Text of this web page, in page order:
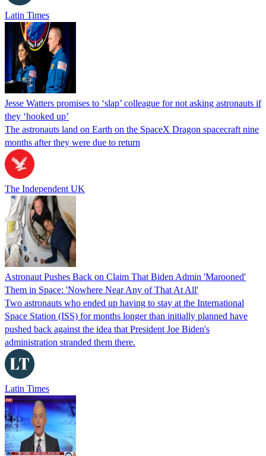
Latin Times
Jesse Watters promises to ‘slap’ colleague for not asking astronauts if
they ‘hooked up’
The astronauts land on Earth on the SpaceX Dragon spacecraft nine
months after they were due to return
The Independent UK
Astronaut Pushes Back on Claim That Biden Admin 'Marooned'
Them in Space: 'Nowhere Near Any of That At All'
Two astronauts who ended up having to stay at the International
Space Station (ISS) for months longer than initially planned have
pushed back against the idea that President Joe Biden's
administration stranded them there.
Latin Times